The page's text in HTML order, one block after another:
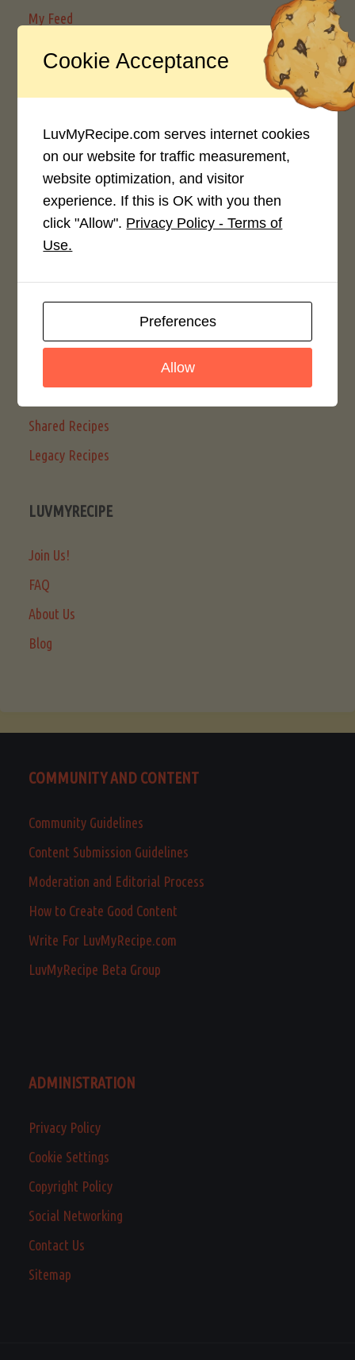
My Feed
Content Submission Guidelines
How to Create Good LuvMyRecipe Community Content
Search LMR
Latest Posts
Shared Recipes
Legacy Recipes
LUVMYRECIPE
Join Us!
FAQ
About Us
Blog
COMMUNITY AND CONTENT
Community Guidelines
Content Submission Guidelines
Moderation and Editorial Process
How to Create Good Content
Write For LuvMyRecipe.com
LuvMyRecipe Beta Group
ADMINISTRATION
Privacy Policy
Cookie Settings
Copyright Policy
Social Networking
Contact Us
Sitemap
Cookie Acceptance
LuvMyRecipe.com serves internet cookies
on our website for traffic measurement,
website optimization, and visitor
experience. If this is OK with you then
click "Allow". Privacy Policy - Terms of
Use.
Preferences
Allow